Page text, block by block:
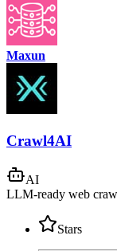
Maxun
Crawl4AI
AI
LLM-ready web
Stars